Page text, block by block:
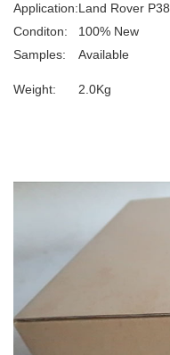
Application:Land Rover P38
Conditon:
100% New
Samples:
Available
Weight: 2.0Kg